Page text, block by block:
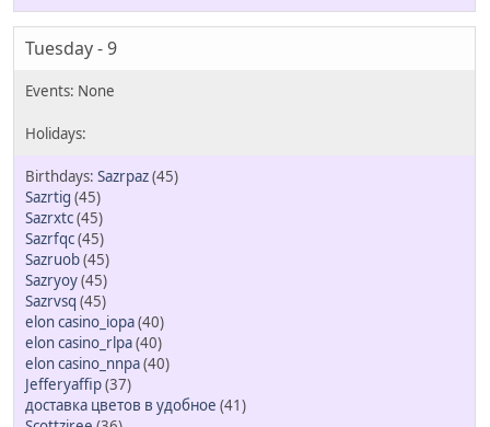
Tuesday - 9
Sazrpaz(45)
Sazrtig (45)
Sazrxtc(45)
Sazrfqc(45)
Sazruob(45)
Sazryoy(45)
Sazrvsq (45)
elon casino_iopa(40)
elon casino_rlpa(40)
elon casino_nnpa(40)
Jefferyaffip(37)
доставка цветов в удобное (41)